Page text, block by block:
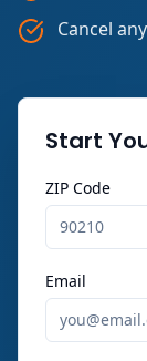
Cancel
Start
ZIP Code
Email